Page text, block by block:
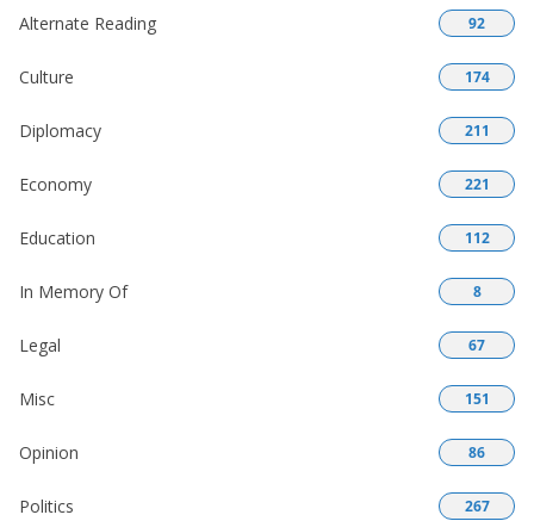
Alternate Reading 92
Culture 174
Diplomacy 211
Economy 221
Education 112
In Memory Of 8
Legal 67
Misc 151
Opinion 86
Politics 267